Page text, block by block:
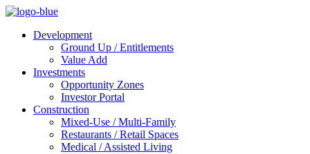
Development
Ground Up / Entitlements
Value Add
Investments
Opportunity Zones
Investor Portal
Construction
Mixed-Use / Multi-Family
Restaurants / Retail Spaces
Medical / Assisted Living